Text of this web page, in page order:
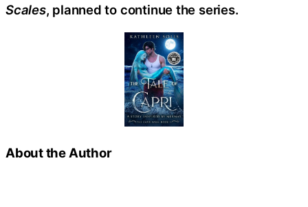
Scales, planned to continue the series.
About the Author